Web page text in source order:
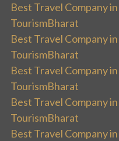
Best Travel Company
TourismBharat
Best Travel Company
TourismBharat
Best Travel Company
TourismBharat
Best Travel Company
TourismBharat
Best Travel Company